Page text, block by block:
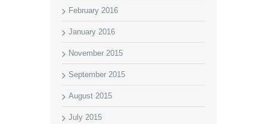
February 2016
January 2016
November 2015
September 2015
August 2015
July 2015